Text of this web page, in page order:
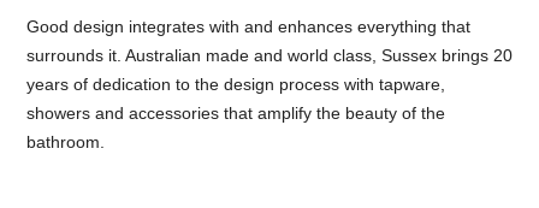
Good design integrates with and enhances everything that
surrounds it. Australian made and world class, Sussex brings 20
years of dedication to the design process with tapware,
showers and accessories that amplify the beauty of the
bathroom.